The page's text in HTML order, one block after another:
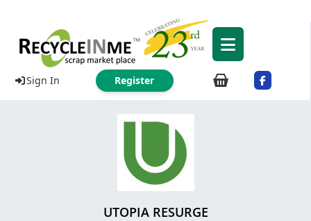
Sign In Register
UTOPIA RESURGE